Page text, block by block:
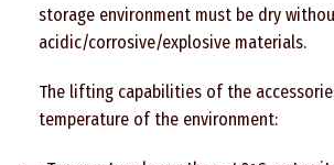
storage environment must be dry
acidic/corrosive/explosive materials.
The lifting capabilities of the
temperature of the environment: